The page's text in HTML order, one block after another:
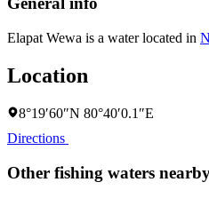
Elapat Wewa is a water located in
Location
8°19′60″N 80°40′0.1″E
Directions
Other fishing waters